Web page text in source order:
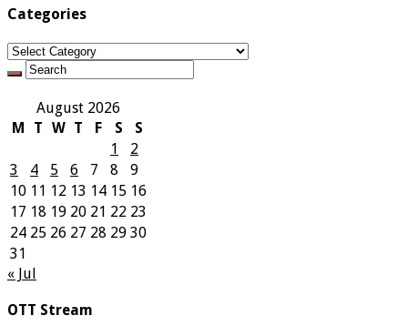
Categories
Categories
August 2026
M
T W T F S
S
1
2
3
4 5 6 7 8
9
10 11 12 13 14 15 16
17 18 19 20 21 22 23
24 25 26 27 28 29 30
31
« Jul
OTT Stream